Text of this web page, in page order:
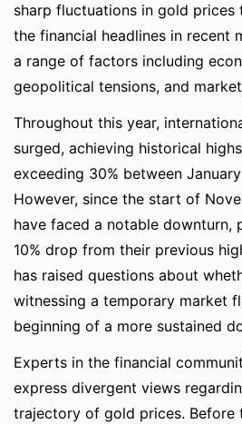
sharp fluctuations in gold prices
the financial headlines in recent
a range of factors including
geopolitical tensions, and
Throughout this year,
surged, achieving historical
exceeding 30% between
However, since the start of
have faced a notable downturn,
10% drop from their previous
has raised questions about
witnessing a temporary market
beginning of a more sustained
Experts in the financial
express divergent views
trajectory of gold prices. Before